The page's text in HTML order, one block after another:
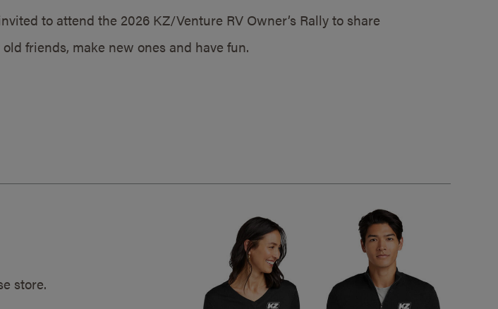
to attend the 2026 KZ/Venture RV Owner’s Rally to share
friends, make new ones and have fun.
store.